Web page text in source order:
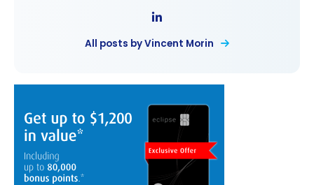
All posts by Vincent Morin